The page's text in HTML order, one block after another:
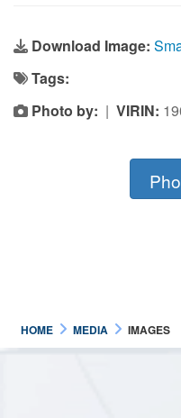
Download Image:
Tags:
Photo by: | VIRIN:
HOME MEDIA IMAGES